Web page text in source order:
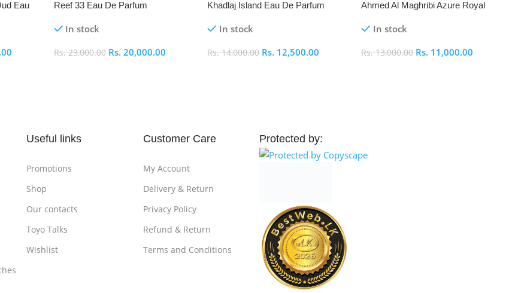
Eau
Reef 33 Eau De Parfum
In stock
Rs.23,000.00 Rs. 20,000.00
Khadlaj Island Eau De Parfum
In stock
Rs.14,000.00 Rs. 12,500.00
Ahmed Al Maghribi Azure Royal
In stock
Rs.13,000.00 Rs. 11,000.00
Useful links
Promotions
Shop
Our contacts
Toyo Talks
Wishlist
Customer Care
My Account
Delivery & Return
Privacy Policy
Refund & Return
Terms and Conditions
Protected by: